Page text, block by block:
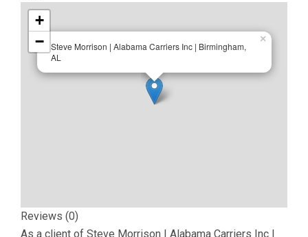
Steve Morrison | Alabama Carriers Inc | Birmingham,
AL
×
+
−
Reviews (0)
As a client of Steve Morrison | Alabama Carriers Inc |